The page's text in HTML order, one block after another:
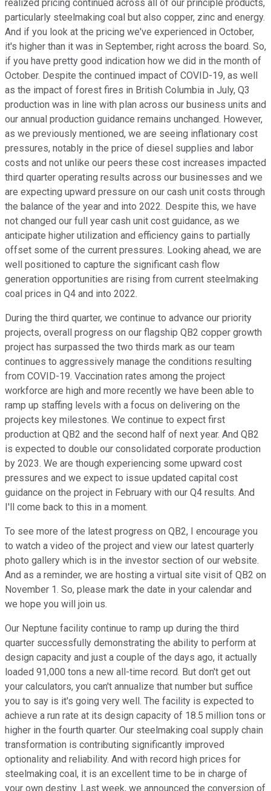
realized pricing continued across all of our principle products,
particularly steelmaking coal but also copper, zinc and energy.
And if you look at the pricing we've experienced in October,
it's higher than it was in September, right across the board. So,
if you have pretty good indication how we did in the month of
October. Despite the continued impact of COVID-19, as well
as the impact of forest fires in British Columbia in July, Q3
production was in line with plan across our business units and
our annual production guidance remains unchanged. However,
as we previously mentioned, we are seeing inflationary cost
pressures, notably in the price of diesel supplies and labor
costs and not unlike our peers these cost increases impacted
third quarter operating results across our businesses and we
are expecting upward pressure on our cash unit costs through
the balance of the year and into 2022. Despite this, we have
not changed our full year cash unit cost guidance, as we
anticipate higher utilization and efficiency gains to partially
offset some of the current pressures. Looking ahead, we are
well positioned to capture the significant cash flow
generation opportunities are rising from current steelmaking
coal prices in Q4 and into 2022.
During the third quarter, we continue to advance our priority
projects, overall progress on our flagship QB2 copper growth
project has surpassed the two thirds mark as our team
continues to aggressively manage the conditions resulting
from COVID-19. Vaccination rates among the project
workforce are high and more recently we have been able to
ramp up staffing levels with a focus on delivering on the
projects key milestones. We continue to expect first
production at QB2 and the second half of next year. And QB2
is expected to double our consolidated corporate production
by 2023. We are though experiencing some upward cost
pressures and we expect to issue updated capital cost
guidance on the project in February with our Q4 results. And
I'll come back to this in a moment.
To see more of the latest progress on QB2, I encourage you
to watch a video of the project and view our latest quarterly
photo gallery which is in the investor section of our website.
And as a reminder, we are hosting a virtual site visit of QB2 on
November 1. So, please mark the date in your calendar and
we hope you will join us.
Our Neptune facility continue to ramp up during the third
quarter successfully demonstrating the ability to perform at
design capacity and just a couple of the days ago, it actually
loaded 91,000 tons a new all-time record. But don't get out
your calculators, you can't annualize that number but suffice
you to say is it's going very well. The facility is expected to
achieve a run rate at its design capacity of 18.5 million tons or
higher in the fourth quarter. Our steelmaking coal supply chain
transformation is contributing significantly improved
optionality and reliability. And with record high prices for
steelmaking coal, it is an excellent time to be in charge of
your own destiny. Last week, we announced the conversion of